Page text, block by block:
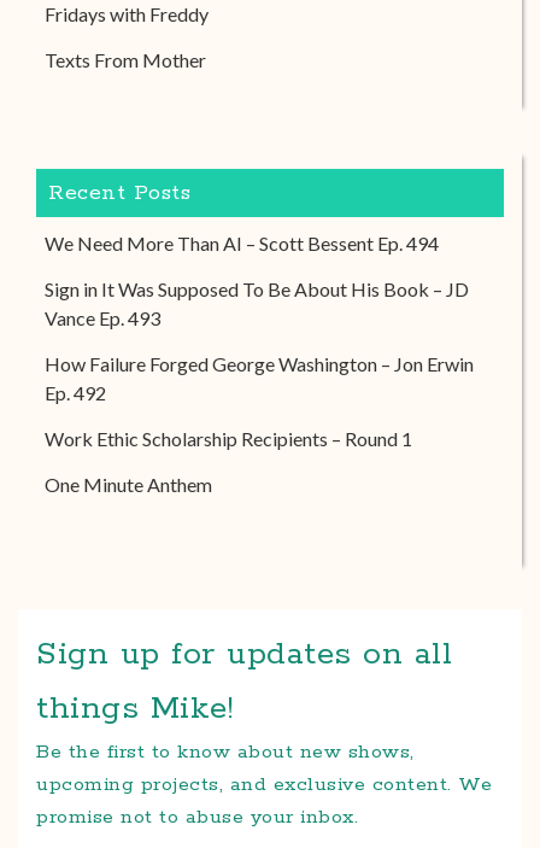
Fridays with Freddy
Texts From Mother
Recent Posts
We Need More Than AI – Scott Bessent Ep. 494
Sign in It Was Supposed To Be About His Book – JD
Vance Ep. 493
How Failure Forged George Washington – Jon Erwin
Ep. 492
Work Ethic Scholarship Recipients – Round 1
One Minute Anthem
Sign up for updates on all
things Mike!
Be the first to know about new shows,
upcoming projects, and exclusive content. We
promise not to abuse your inbox.